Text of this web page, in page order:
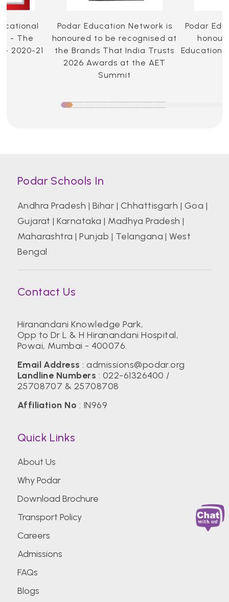
- The
- 2020-21
Podar Education Network is
honoured to be recognised at
the Brands That India Trusts
2026 Awards at the AET
Summit
Podar
Education
Podar Schools In
Andhra Pradesh | Bihar | Chhattisgarh | Goa |
Gujarat |Karnataka | Madhya Pradesh |
Maharashtra |Punjab | Telangana |West
Bengal
Contact Us
Hiranandani Knowledge Park,
Opp to Dr L & H Hiranandani Hospital,
Powai, Mumbai - 400076.
Email Address :admissions@podar.org
Landline Numbers : 022-61326400 /
25708707 & 25708708
Affiliation No : IN969
Quick Links
About Us
Why Podar
Download Brochure
Transport Policy
Careers
Admissions
FAQs
Blogs